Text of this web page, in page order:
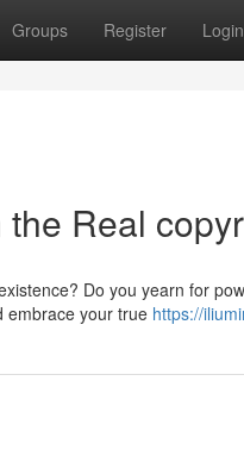
Groups Register Login
Real
Do you yearn for
embrace your true https://